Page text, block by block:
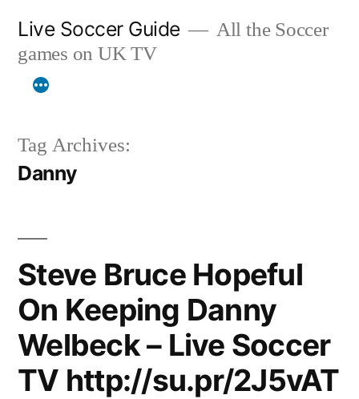
content
Live Soccer Guide
All the Soccer
games on UK TV
Tag Archives:
Danny
Steve Bruce Hopeful
On Keeping Danny
Welbeck – Live Soccer
TV http://su.pr/2J5vAT